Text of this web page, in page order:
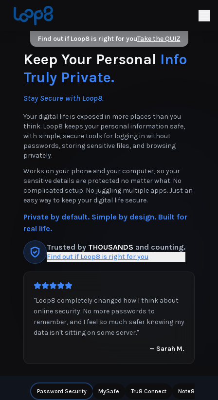
Find out if Loop8 is right for youTake the QUIZ
Keep Your Personal Info
Truly Private.
Stay Secure with Loop8.
Your digital life is exposed in more places than you
think. Loop8 keeps your personal information safe,
with simple, secure tools for logging in without
passwords, storing sensitive files, and browsing
privately.
Works on your phone and your computer, so your
sensitive details are protected no matter what. No
complicated setup. No juggling multiple apps. Just an
easy way to keep your digital life secure.
Private by default. Simple by design. Built for
real life.
Trusted by THOUSANDS and counting.
Find out if Loop8 is right for you
"Loop8 completely changed how I think about
online security. No more passwords to
remember, and I feel so much safer knowing my
data isn't sitting on some server."
— Sarah M.
Password Security MySafe Tru8 Connect Note8